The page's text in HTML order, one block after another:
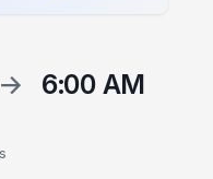
→
6:00 AM